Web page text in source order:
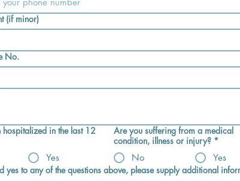
(if minor)
No.
hospitalized in the last 12
Yes
Are you suffering from a medical
condition, illness or injury? *
No
Yes
yes to any of the questions above, please supply additional